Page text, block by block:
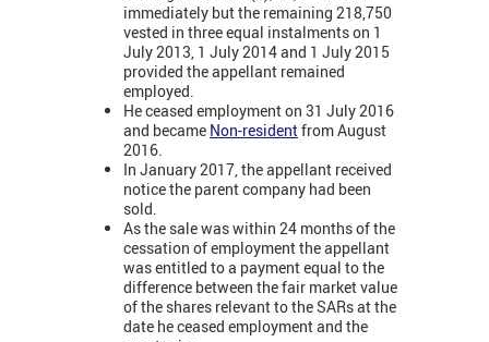
immediately but the remaining 218,750
vested in three equal instalments on 1
July 2013, 1 July 2014 and 1 July 2015
provided the appellant remained
employed.
He ceased employment on 31 July 2016
and became Non-residentfrom August
2016.
In January 2017, the appellant received
notice the parent company had been
sold.
As the sale was within 24 months of the
cessation of employment the appellant
was entitled to a payment equal to the
difference between the fair market value
of the shares relevant to the SARs at the
date he ceased employment and the